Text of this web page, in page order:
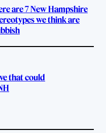
are 7 New Hampshire
we think are
that could